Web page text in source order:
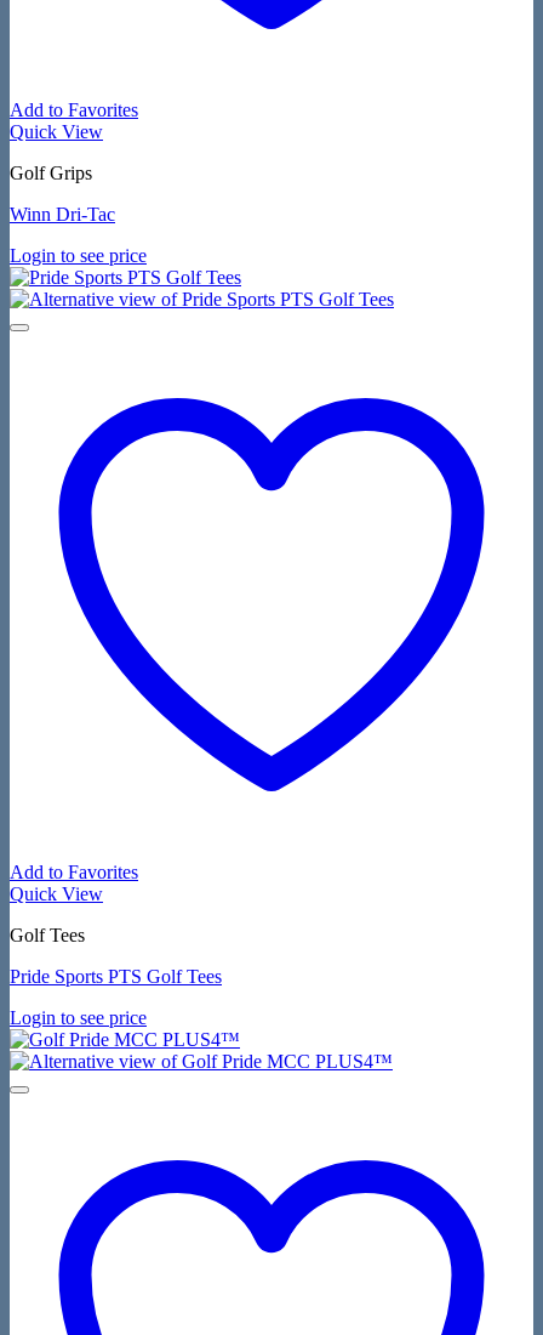
Add to Favorites
Quick View
Golf Grips
Winn Dri-Tac
Login to see price
Add to Favorites
Quick View
Golf Tees
Pride Sports PTS Golf Tees
Login to see price